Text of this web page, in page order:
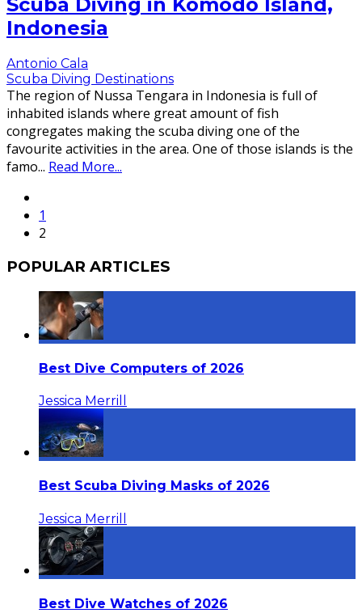
Scuba Diving in Komodo Island,
Indonesia
Antonio Cala
Scuba Diving Destinations
The region of Nussa Tengara in Indonesia is full of
inhabited islands where great amount of fish
congregates making the scuba diving one of the
favourite activities in the area. One of those islands is the
famo... Read More...
1
2
POPULAR ARTICLES
Best Dive Computers of 2026
Jessica Merrill
Best Scuba Diving Masks of 2026
Jessica Merrill
Best Dive Watches of 2026